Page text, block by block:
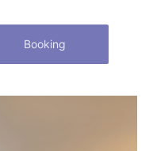
Booking